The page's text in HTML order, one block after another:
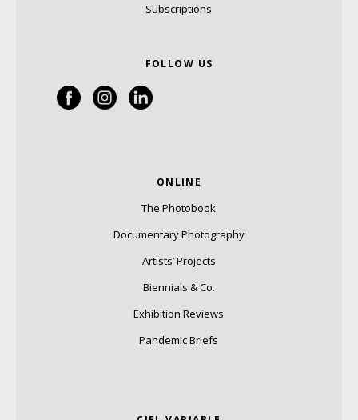
Subscriptions
FOLLOW US
ONLINE
The Photobook
Documentary Photography
Artists’ Projects
Biennials & Co.
Exhibition Reviews
Pandemic Briefs